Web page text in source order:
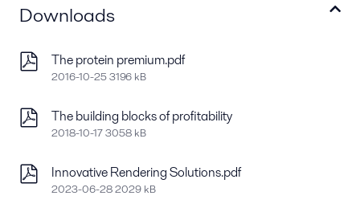
Downloads
The protein premium.pdf
2016-10-25 3196 kB
The building blocks of profitability
2018-10-17 3058 kB
Innovative Rendering Solutions.pdf
2023-06-28 2029 kB